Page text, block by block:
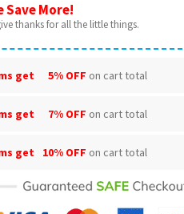
Save More!
thanks for all the little things.
get 5% OFF on cart total
get 7% OFF on cart total
get 10% OFF on cart total